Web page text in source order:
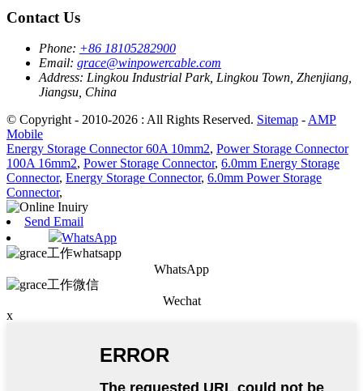
Contact Us
Phone: +86 18105282900
Email: grace@winpowercable.com
Address: Lingkou Industrial Park, Lingkou Town, Zhenjiang,
Jiangsu, China
© Copyright - 2010-2026 : All Rights Reserved. Sitemap -AMP
Mobile
Energy Storage Connector 60A 10mm2, Power Storage Connector
100A 16mm2, Power Storage Connector, 6.0mm Energy Storage
Connector, Energy Storage Connector, 6.0mm Power Storage
Connector,
Send Email
WhatsApp
WhatsApp
Wechat
x